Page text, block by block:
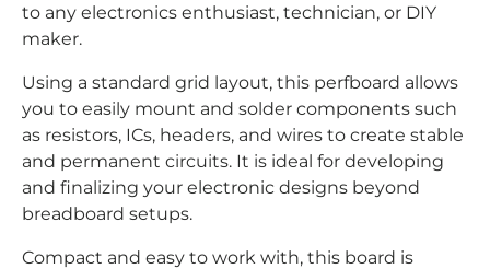
to any electronics enthusiast, technician, or DIY
maker.
Using a standard grid layout, this perfboard allows
you to easily mount and solder components such
as resistors, ICs, headers, and wires to create stable
and permanent circuits. It is ideal for developing
and finalizing your electronic designs beyond
breadboard setups.
Compact and easy to work with, this board is